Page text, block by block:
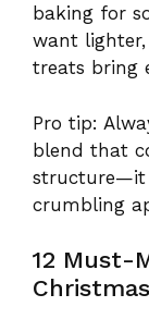
baking for
want
treats bring
Pro tip:
blend that
structure—it
crumbling
12 Must-